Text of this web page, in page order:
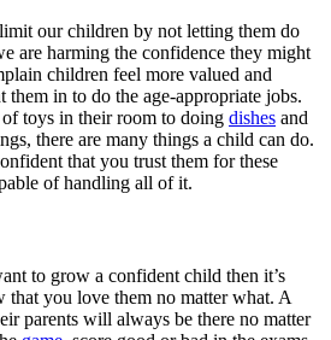
our children by not letting them do
are harming the confidence they might
children feel more valued and
them in to do the age-appropriate jobs.
toys in their room to doing dishes and
there are many things a child can do.
that you trust them for these
of handling all of it.
to grow a confident child then it’s
that you love them no matter what. A
parents will always be there no matter